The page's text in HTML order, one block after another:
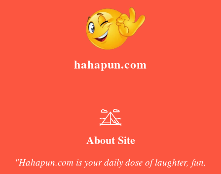
hahapun.com
About Site
"Hahapun.com is your daily dose of laughter, fun,